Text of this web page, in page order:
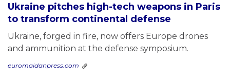
Ukraine pitches high-tech weapons in Paris
to transform continental defense
Ukraine, forged in fire, now offers Europe drones
and ammunition at the defense symposium.
euromaidanpress.com